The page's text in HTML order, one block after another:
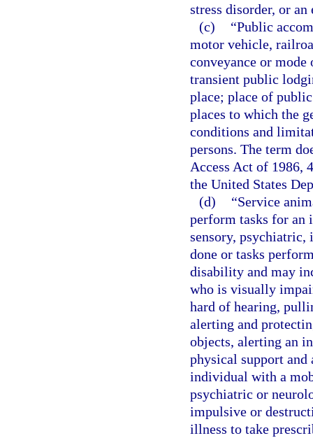
stress disorder, or
(c)
“Public
motor vehicle,
conveyance or
transient public
place; place of
places to which the
conditions and
persons. The term
Access Act of 1986,
the United States
(d)
“Service
perform tasks for
sensory,
done or tasks
disability and may
who is visually
hard of hearing,
alerting and
objects, alerting an
physical support and
individual with a
psychiatric or
impulsive or
illness to take